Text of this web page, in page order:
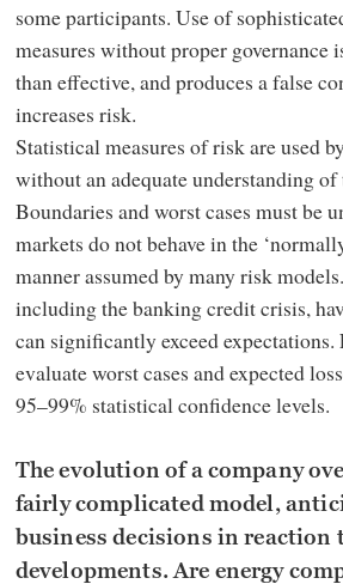
some participants. Use of
measures without proper governance
than effective, and produces a false
increases risk.
Statistical measures of risk are used
without an adequate understanding
Boundaries and worst cases must be
markets do not behave in the
manner assumed by many risk
including the banking credit crisis,
can significantly exceed
evaluate worst cases and expected
95–99% statistical confidence levels.
The evolution of a company
fairly complicated model,
business decisions in reaction
developments. Are energy